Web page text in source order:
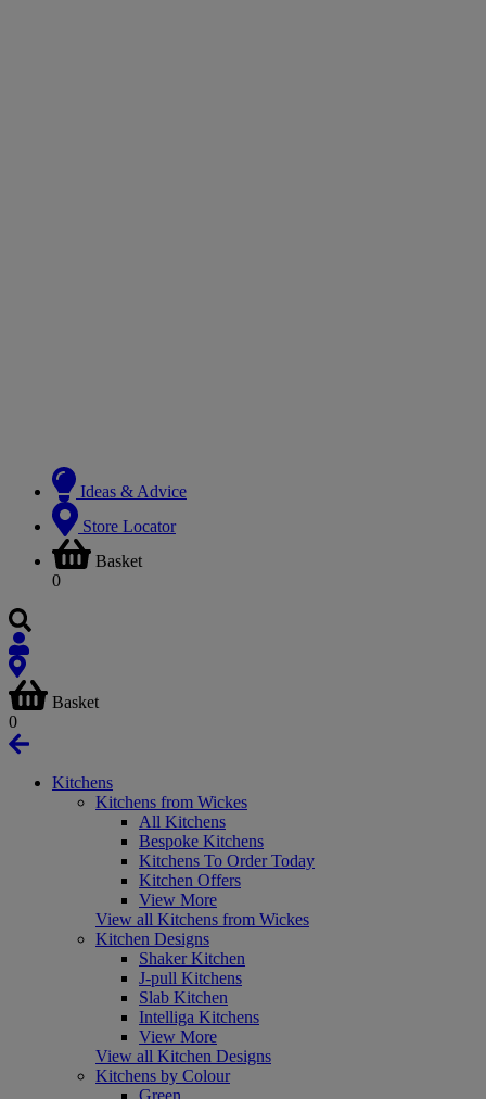
Ideas & Advice
Store Locator
Basket
0
Basket
0
Kitchens
Kitchens from Wickes
All Kitchens
Bespoke Kitchens
Kitchens To Order Today
Kitchen Offers
View More
View all Kitchens from Wickes
Kitchen Designs
Shaker Kitchen
J-pull Kitchens
Slab Kitchen
Intelliga Kitchens
View More
View all Kitchen Designs
Kitchens by Colour
Green